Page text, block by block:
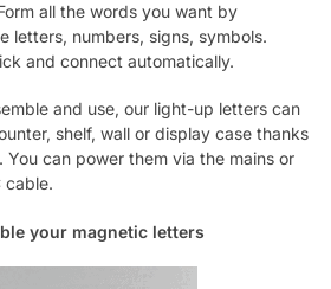
all the words you want by
letters, numbers, signs, symbols.
and connect automatically.
and use, our light-up letters can
shelf, wall or display case thanks
can power them via the mains or
cable.
your magnetic letters